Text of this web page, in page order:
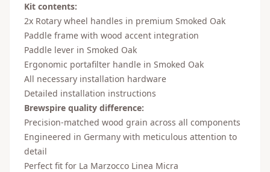
Kit contents:
2x Rotary wheel handles in premium Smoked Oak
Paddle frame with wood accent integration
Paddle lever in Smoked Oak
Ergonomic portafilter handle in Smoked Oak
All necessary installation hardware
Detailed installation instructions
Brewspire quality difference:
Precision-matched wood grain across all components
Engineered in Germany with meticulous attention to
detail
Perfect fit for La Marzocco Linea Micra